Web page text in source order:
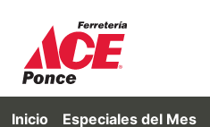
Inicio Especiales del Mes